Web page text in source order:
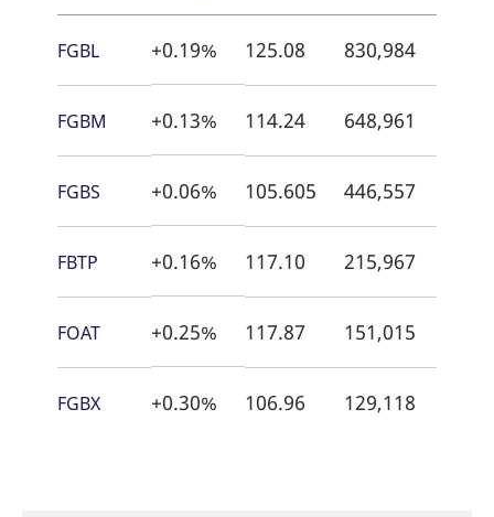
FGBL +0.19% 125.08 830,984
FGBM +0.13% 114.24 648,961
FGBS +0.06% 105.605 446,557
FBTP +0.16% 117.10 215,967
FOAT +0.25% 117.87 151,015
FGBX +0.30% 106.96 129,118